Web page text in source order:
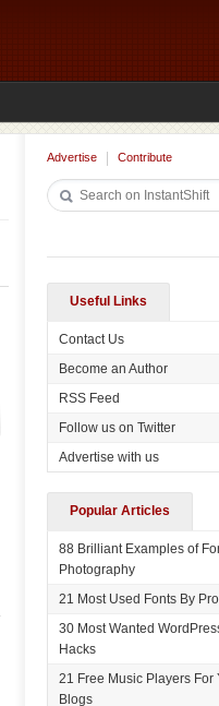
Advertise Contribute
Useful Links
Contact Us
Become an Author
RSS Feed
Follow us on Twitter
Advertise with us
Popular Articles
88 Brilliant Examples of
Photography
21 Most Used Fonts By
30 Most Wanted
Hacks
21 Free Music Players For
Blogs